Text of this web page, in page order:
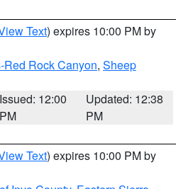
Text) expires 10:00 PM by
Rock Canyon, Sheep
Issued: 12:00
PM
Updated: 12:38
PM
Text) expires 10:00 PM by